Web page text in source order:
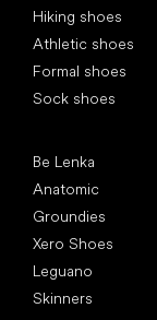
Hiking shoes
Athletic shoes
Formal shoes
Sock shoes
Be Lenka
Anatomic
Groundies
Xero Shoes
Leguano
Skinners